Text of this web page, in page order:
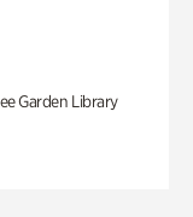
Garden Library